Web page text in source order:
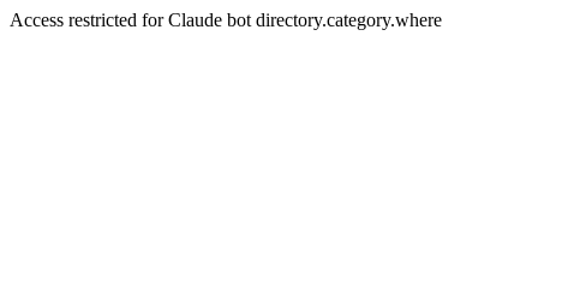
Access restricted for Claude bot directory.category.where